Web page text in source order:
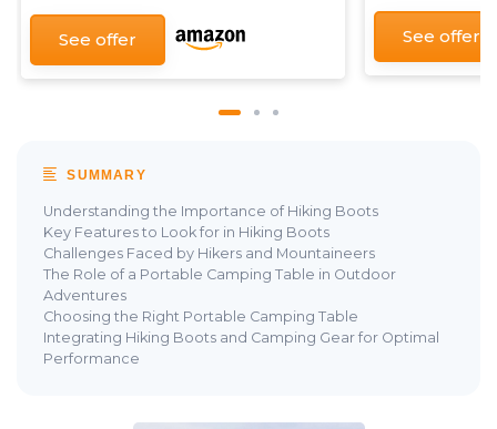
See offer See offer
SUMMARY
Understanding the Importance of Hiking Boots
Key Features to Look for in Hiking Boots
Challenges Faced by Hikers and Mountaineers
The Role of a Portable Camping Table in Outdoor
Adventures
Choosing the Right Portable Camping Table
Integrating Hiking Boots and Camping Gear for Optimal
Performance